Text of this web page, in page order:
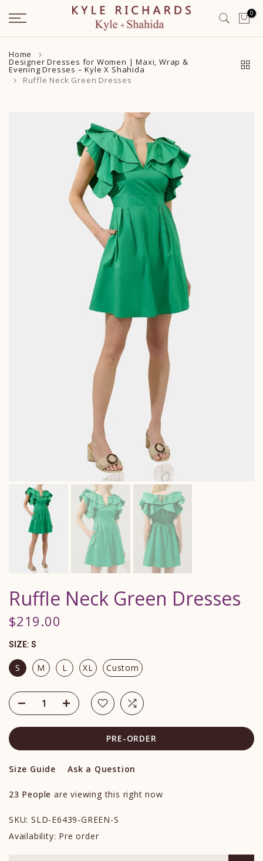
Skip
to
content
0
Home
Designer Dresses for Women | Maxi, Wrap &
Evening Dresses – Kyle X Shahida
Ruffle Neck Green Dresses
Ruffle Neck Green Dresses
$219.00
SIZE: S
S M L XL Custom
PRE-ORDER
Size Guide Ask a Question
23 People are viewing this right now
SKU: SLD-E6439-GREEN-S
Availability: Pre order